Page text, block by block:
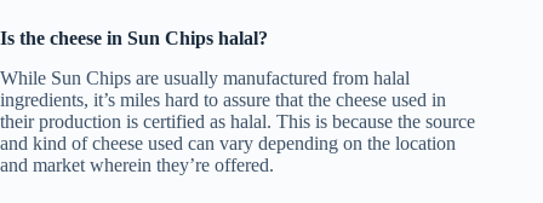
Is the cheese in Sun Chips halal?
While Sun Chips are usually manufactured from halal
ingredients, it’s miles hard to assure that the cheese used in
their production is certified as halal. This is because the source
and kind of cheese used can vary depending on the location
and market wherein they’re offered.